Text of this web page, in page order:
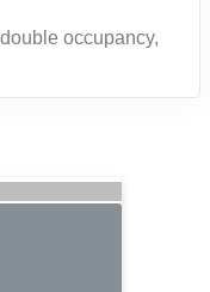
occupancy,